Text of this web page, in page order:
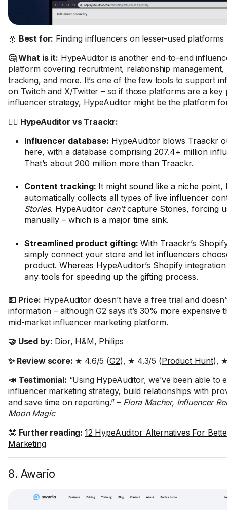
🥇 Best for: Finding influencers on lesser-used platforms
🤔 What is it: HypeAuditor is another end-to-end
platform covering recruitment, relationship
tracking, and more. It’s one of the few tools to support
on Twitch and X/Twitter – so if those platforms are a
influencer strategy, HypeAuditor might be the platform
🤼‍♂️ HypeAuditor vs Traackr:
Influencer database: HypeAuditor blows Traackr
here, with a database comprising 207.4+ million
That’s about 200 million more than Traackr.
Content tracking: It might sound like a niche point,
automatically collects all types of live influencer
Stories. HypeAuditor can’tcapture Stories, forcing
manually – which is a major time sink.
Streamlined product gifting: With Traackr’s
simply connect your store and let influencers
product. Whereas HypeAuditor’s Shopify
any tools for speeding up the gifting process.
💵 Price: HypeAuditor doesn’t have a free trial and
information – although G2 says it’s30% more expensive
mid-market influencer marketing platform.
🤝 Used by: Dior, H&M, Philips
✨ Review score: ★ 4.6/5 (G2), ★ 4.3/5 (Product Hunt),
📣 Testimonial: “Using HypeAuditor, we’ve been able to
influencer marketing strategy, build relationships with
and save time on reporting.” – Flora Macher, Influencer
Moon Magic
🤓 Further reading: 12 HypeAuditor Alternatives For
Marketing
8. Awario